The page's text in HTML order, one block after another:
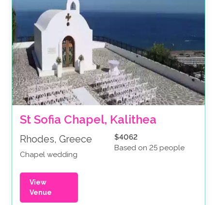
St Sofia Chapel, Kalithea
Rhodes, Greece
Chapel wedding
$4062
Based on 25 people
View
Venue